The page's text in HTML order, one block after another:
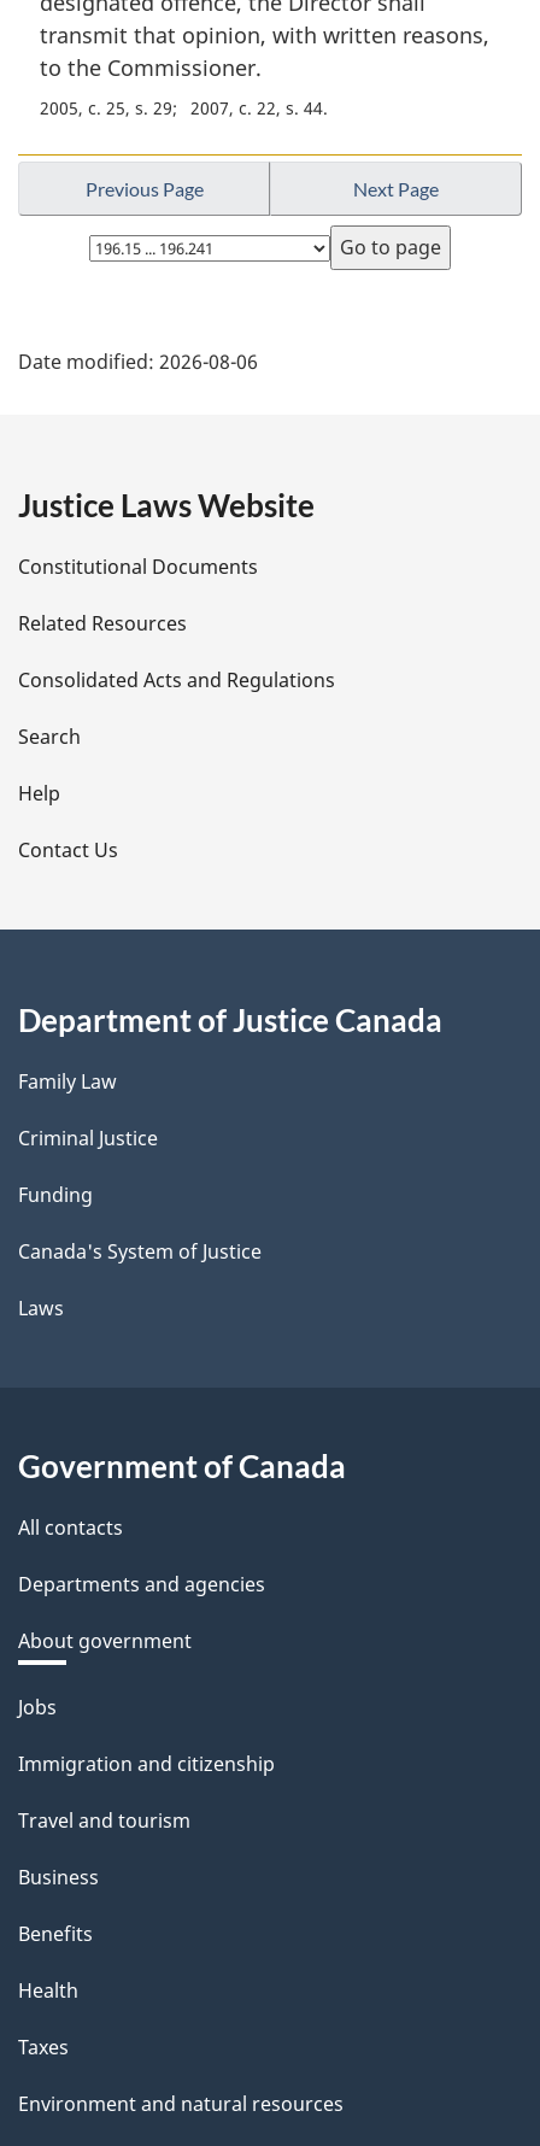
a
l
n
o
e
transmit that opinion, with written reasons,
to the Commissioner.
2005, c. 25, s. 29 2007, c. 22, s. 44
Previous Page Next Page
Select
page
a
e
t
a
i
l
s
Date modified: 2026-08-06
Justice Laws Website
Constitutional Documents
Related Resources
Consolidated Acts and Regulations
Search
Help
Contact Us
Department of Justice Canada
Family Law
Criminal Justice
Funding
Canada's System of Justice
Laws
Government of Canada
All contacts
Departments and agencies
About government
Themes
topics
Jobs
Immigration and citizenship
Travel and tourism
Business
Benefits
Health
Taxes
Environment and natural resources